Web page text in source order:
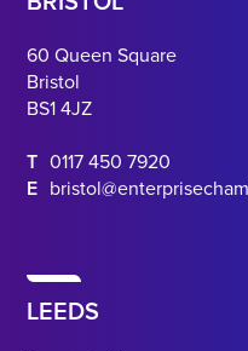
60 Queen Square
Bristol
BS1 4JZ
T 0117 450 7920
E
LEEDS